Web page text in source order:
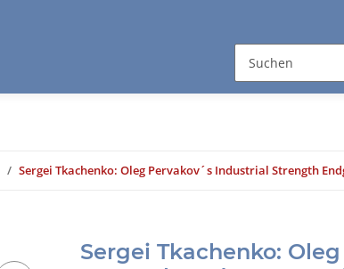
Sergei Tkachenko: Oleg Pervakov´s Industrial Strength
Sergei Tkachenko: